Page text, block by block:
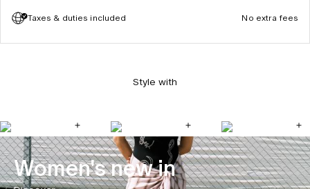
Taxes & duties included No extra fees
Style with
Women's new in